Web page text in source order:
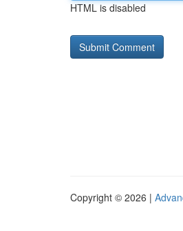
HTML is disabled
Copyright © 2026 |